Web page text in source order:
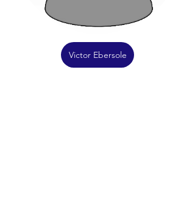
Victor Ebersole